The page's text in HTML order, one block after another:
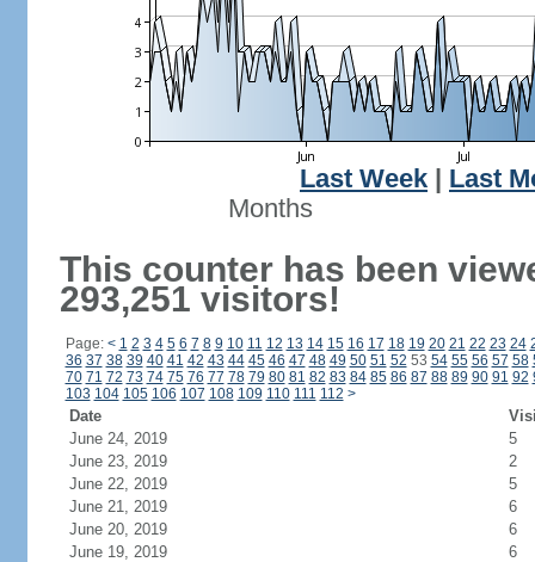
Last Week
Last
Months
This counter has been
293,251 visitors!
Page: < 1 2 3 4 5 6 7 8 9 10 11 12 13 14 15 16 17 18 19 20 21 22 23 24
36 37 38 39 40 41 42 43 44 45 46 47 48 49 50 51 52 53 54 55 56 57 58
70 71 72 73 74 75 76 77 78 79 80 81 82 83 84 85 86 87 88 89 90 91 92
103 104 105 106 107 108 109 110 111 112 >
Date
June 24, 2019
5
June 23, 2019
2
June 22, 2019
5
June 21, 2019
6
June 20, 2019
6
June 19, 2019
6